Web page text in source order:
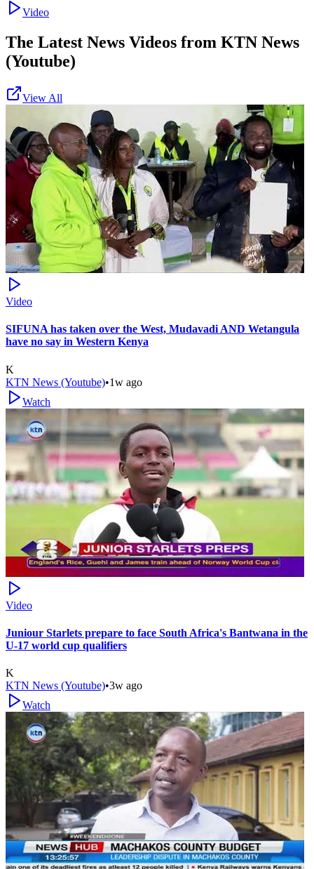
Video
The Latest News Videos from KTN News
(Youtube)
View All
Video
SIFUNA has taken over the West, Mudavadi AND Wetangula
have no say in Western Kenya
K
KTN News (Youtube)•1w ago
Watch
Video
Juniour Starlets prepare to face South Africa's Bantwana in the
U-17 world cup qualifiers
K
KTN News (Youtube)•3w ago
Watch